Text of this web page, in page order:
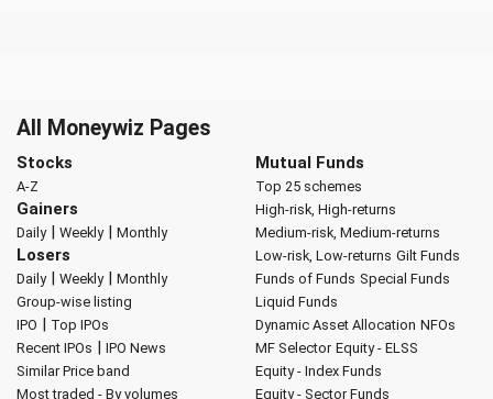
All Moneywiz Pages
Stocks
A-Z
Gainers
Daily| Weekly| Monthly
Losers
Daily| Weekly| Monthly
Group-wise listing
IPO | Top IPOs
Recent IPOs | IPO News
Similar Price band
Most traded - By volumes
Mutual Funds
Top 25 schemes
High-risk, High-returns
Medium-risk, Medium-returns
Low-risk, Low-returns Gilt Funds
Funds of Funds Special Funds
Liquid Funds
Dynamic Asset Allocation NFOs
MF Selector Equity - ELSS
Equity - Index Funds
Equity - Sector Funds